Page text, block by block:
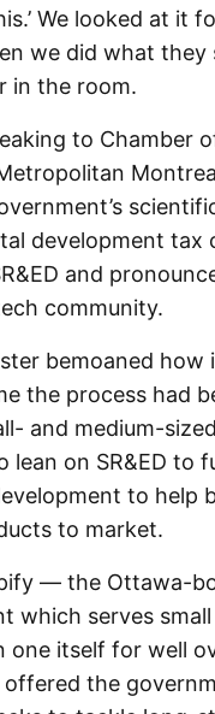
We looked at it
we did what they
in the room.
to Chamber
development
and
community.
bemoaned how
the process had
and medium-sized
lean on SR&ED to
to help
to market.
— the Ottawa-
which serves small
one itself for well
the